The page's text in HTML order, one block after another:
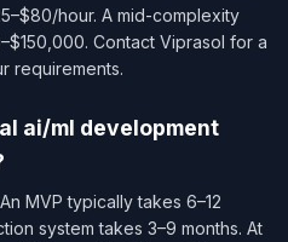
hour. A mid-complexity
Contact Viprasol for a
requirements.
ai/ml development
MVP typically takes 6–12
system takes 3–9 months. At